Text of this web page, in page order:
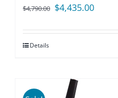
$4,790.00 Original
was:
$4,435.00Current
is:
Details